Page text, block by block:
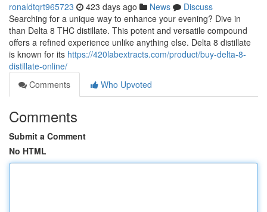
ronaldtqrt965723 423 days ago News
Discuss
Searching for a unique way to enhance your evening? Dive in
than Delta 8 THC distillate. This potent and versatile compound
offers a refined experience unlike anything else. Delta 8 distillate
is known for its https://420labextracts.com/product/buy-delta-8-
distillate-online/
Comments
Who Upvoted
Comments
Submit a Comment
No HTML